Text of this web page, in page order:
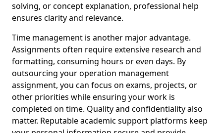
solving, or concept explanation, professional help
ensures clarity and relevance.
Time management is another major advantage.
Assignments often require extensive research and
formatting, consuming hours or even days. By
outsourcing your operation management
assignment, you can focus on exams, projects, or
other priorities while ensuring your work is
completed on time. Quality and confidentiality also
matter. Reputable academic support platforms keep